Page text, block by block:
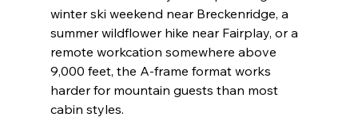
winter ski weekend near Breckenridge, a
summer wildflower hike near Fairplay, or a
remote workcation somewhere above
9,000 feet, the A-frame format works
harder for mountain guests than most
cabin styles.